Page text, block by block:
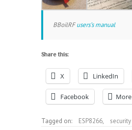
BBoilRFusers’s manual
Share this:
X LinkedIn
Facebook More
Tagged on: ESP8266,
security